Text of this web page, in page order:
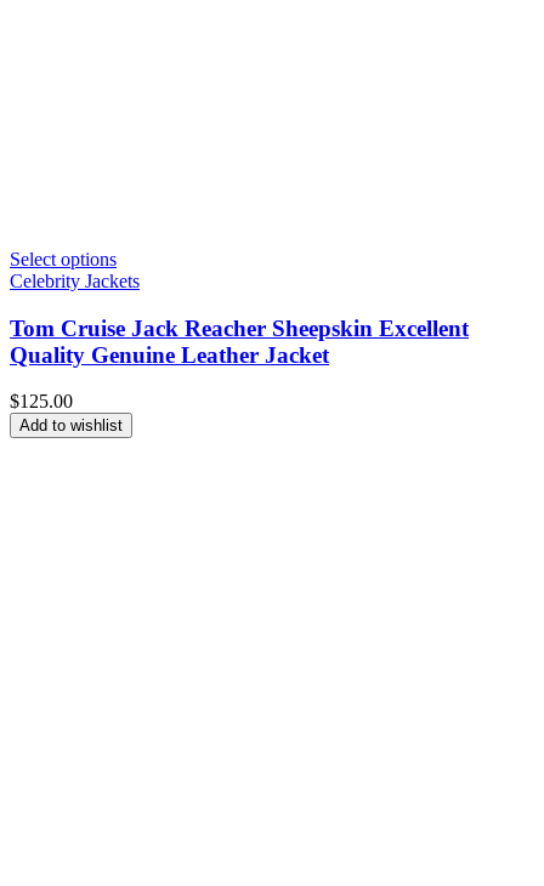
Select options
Celebrity Jackets
Tom Cruise Jack Reacher Sheepskin Excellent
Quality Genuine Leather Jacket
$125.00
Add to wishlist